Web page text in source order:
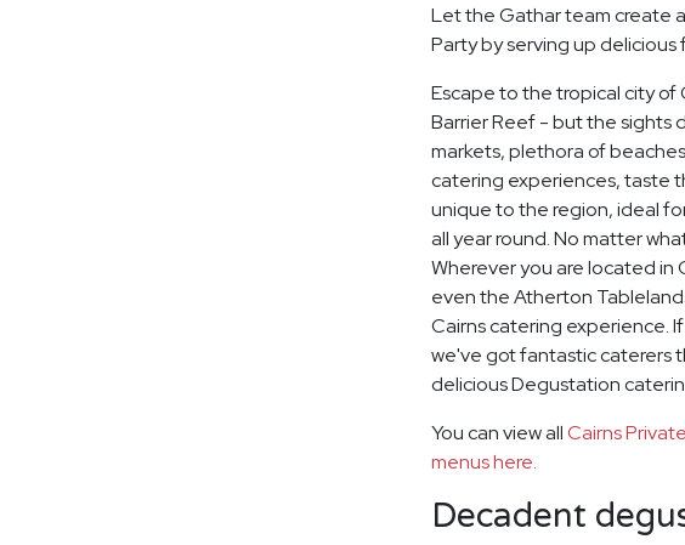
Let the Gathar team create
Party by serving up
Escape to the tropical city
Barrier Reef - but the sights
markets, plethora of
catering experiences, taste
unique to the region, ideal
all year round. No matter
Wherever you are located in
even the Atherton
Cairns catering experience.
we've got fantastic caterers
delicious Degustation
You can view allCairns
menus here.
Decadent